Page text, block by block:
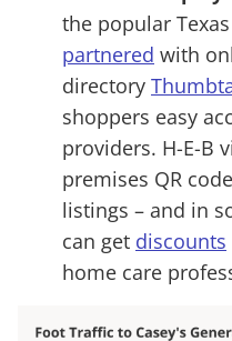
the popular
partnered with
directory
shoppers easy
providers. H-E-B
premises QR
listings – and in
can get discounts
home care